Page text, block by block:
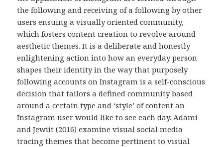
the following and receiving of a following by other
users ensuing a visually oriented community,
which fosters content creation to revolve around
aesthetic themes. It is a deliberate and honestly
enlightening action into how an everyday person
shapes their identity in the way that purposely
following accounts on Instagram is a self-conscious
decision that tailors a defined community based
around a certain type and ‘style’ of content an
Instagram user would like to see each day. Adami
and Jewiit (2016) examine visual social media
tracing themes that become pertinent to visual